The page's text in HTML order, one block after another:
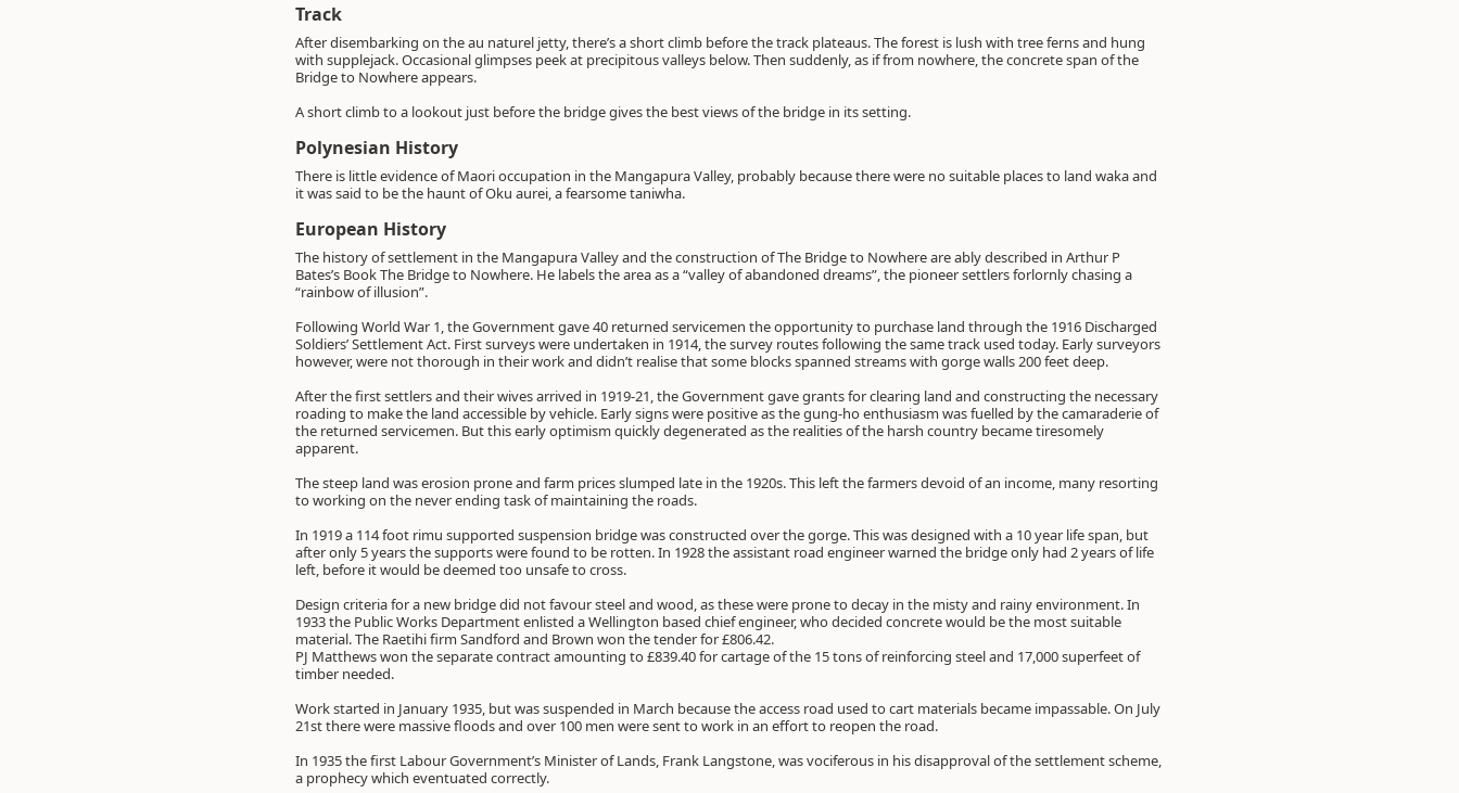
Track
After disembarking on the au naturel jetty, there’s a short climb before the track plateaus. The forest is lush with tree ferns and hung
with supplejack. Occasional glimpses peek at precipitous valleys below. Then suddenly, as if from nowhere, the concrete span of the
Bridge to Nowhere appears.
A short climb to a lookout just before the bridge gives the best views of the bridge in its setting.
Polynesian History
There is little evidence of Maori occupation in the Mangapura Valley, probably because there were no suitable places to land waka and
it was said to be the haunt of Oku aurei, a fearsome taniwha.
European History
The history of settlement in the Mangapura Valley and the construction of The Bridge to Nowhere are ably described in Arthur P
Bates’s Book The Bridge to Nowhere. He labels the area as a “valley of abandoned dreams”, the pioneer settlers forlornly chasing a
“rainbow of illusion”.
Following World War 1, the Government gave 40 returned servicemen the opportunity to purchase land through the 1916 Discharged
Soldiers’ Settlement Act. First surveys were undertaken in 1914, the survey routes following the same track used today. Early surveyors
however, were not thorough in their work and didn’t realise that some blocks spanned streams with gorge walls 200 feet deep.
After the first settlers and their wives arrived in 1919-21, the Government gave grants for clearing land and constructing the necessary
roading to make the land accessible by vehicle. Early signs were positive as the gung-ho enthusiasm was fuelled by the camaraderie of
the returned servicemen. But this early optimism quickly degenerated as the realities of the harsh country became tiresomely
apparent.
The steep land was erosion prone and farm prices slumped late in the 1920s. This left the farmers devoid of an income, many resorting
to working on the never ending task of maintaining the roads.
In 1919 a 114 foot rimu supported suspension bridge was constructed over the gorge. This was designed with a 10 year life span, but
after only 5 years the supports were found to be rotten. In 1928 the assistant road engineer warned the bridge only had 2 years of life
left, before it would be deemed too unsafe to cross.
Design criteria for a new bridge did not favour steel and wood, as these were prone to decay in the misty and rainy environment. In
1933 the Public Works Department enlisted a Wellington based chief engineer, who decided concrete would be the most suitable
material. The Raetihi firm Sandford and Brown won the tender for £806.42.
PJ Matthews won the separate contract amounting to £839.40 for cartage of the 15 tons of reinforcing steel and 17,000 superfeet of
timber needed.
Work started in January 1935, but was suspended in March because the access road used to cart materials became impassable. On July
21st there were massive floods and over 100 men were sent to work in an effort to reopen the road.
In 1935 the first Labour Government’s Minister of Lands, Frank Langstone, was vociferous in his disapproval of the settlement scheme,
a prophecy which eventuated correctly.